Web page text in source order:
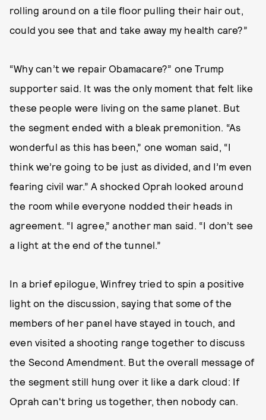
rolling around on a tile floor pulling their hair out,
could you see that and take away my health care?”
“Why can’t we repair Obamacare?” one Trump
supporter said. It was the only moment that felt like
these people were living on the same planet. But
the segment ended with a bleak premonition. “As
wonderful as this has been,” one woman said, “I
think we’re going to be just as divided, and I’m even
fearing civil war.” A shocked Oprah looked around
the room while everyone nodded their heads in
agreement. “I agree,” another man said. “I don’t see
a light at the end of the tunnel.”
In a brief epilogue, Winfrey tried to spin a positive
light on the discussion, saying that some of the
members of her panel have stayed in touch, and
even visited a shooting range together to discuss
the Second Amendment. But the overall message of
the segment still hung over it like a dark cloud: If
Oprah can't bring us together, then nobody can.